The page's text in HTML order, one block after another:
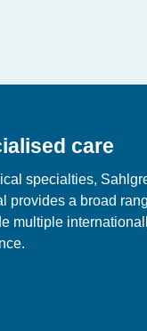
care
specialties,
provides a broad
multiple